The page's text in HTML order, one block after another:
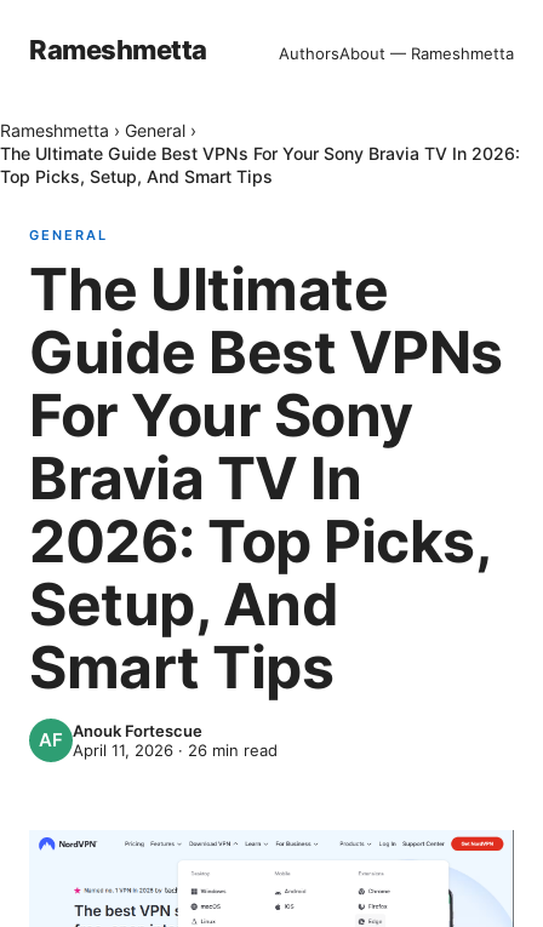
Rameshmetta AuthorsAbout — Rameshmetta
Rameshmetta › General ›
The Ultimate Guide Best VPNs For Your Sony Bravia TV In 2026:
Top Picks, Setup, And Smart Tips
GENERAL
The Ultimate
Guide Best VPNs
For Your Sony
Bravia TV In
2026: Top Picks,
Setup, And
Smart Tips
Anouk Fortescue
April 11, 2026 · 26 min read